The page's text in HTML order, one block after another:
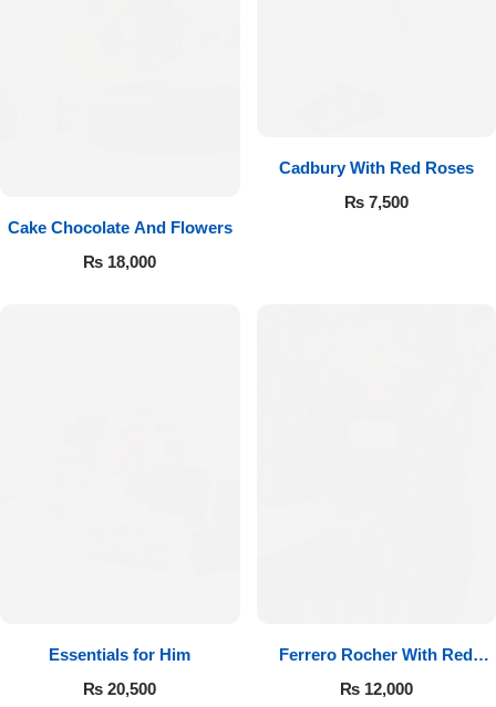
Cake Chocolate And Flowers
₨ 18,000
Cadbury With Red Roses
₨7,500
Essentials for Him
₨ 20,500
Ferrero Rocher With Red
Roses
₨12,000